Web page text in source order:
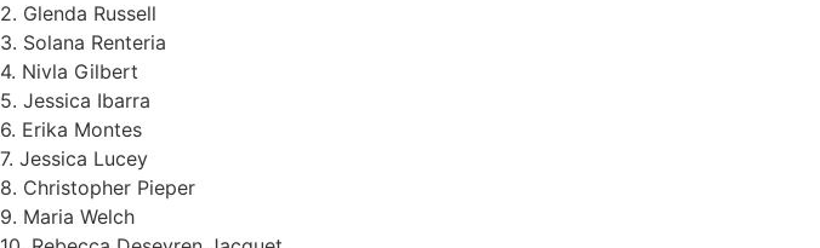
2. Glenda Russell
3. Solana Renteria
4. Nivla Gilbert
5. Jessica Ibarra
6. Erika Montes
7. Jessica Lucey
8. Christopher Pieper
9. Maria Welch